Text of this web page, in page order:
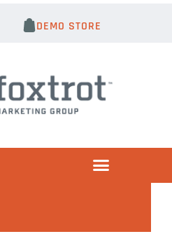
DEMO STORE